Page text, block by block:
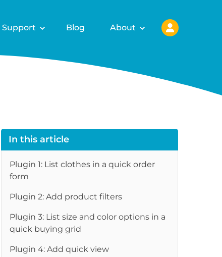
Support Blog About
In this article
Plugin 1: List clothes in a quick order
form
Plugin 2: Add product filters
Plugin 3: List size and color options in a
quick buying grid
Plugin 4: Add quick view